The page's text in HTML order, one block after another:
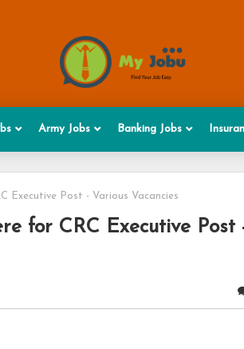
Army Jobs Banking Jobs
Executive Post - Various Vacancies
for CRC Executive Post